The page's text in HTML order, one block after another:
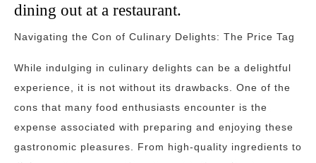
dining out at a restaurant.
Navigating the Con of Culinary Delights: The Price Tag
While indulging in culinary delights can be a delightful
experience, it is not without its drawbacks. One of the
cons that many food enthusiasts encounter is the
expense associated with preparing and enjoying these
gastronomic pleasures. From high-quality ingredients to